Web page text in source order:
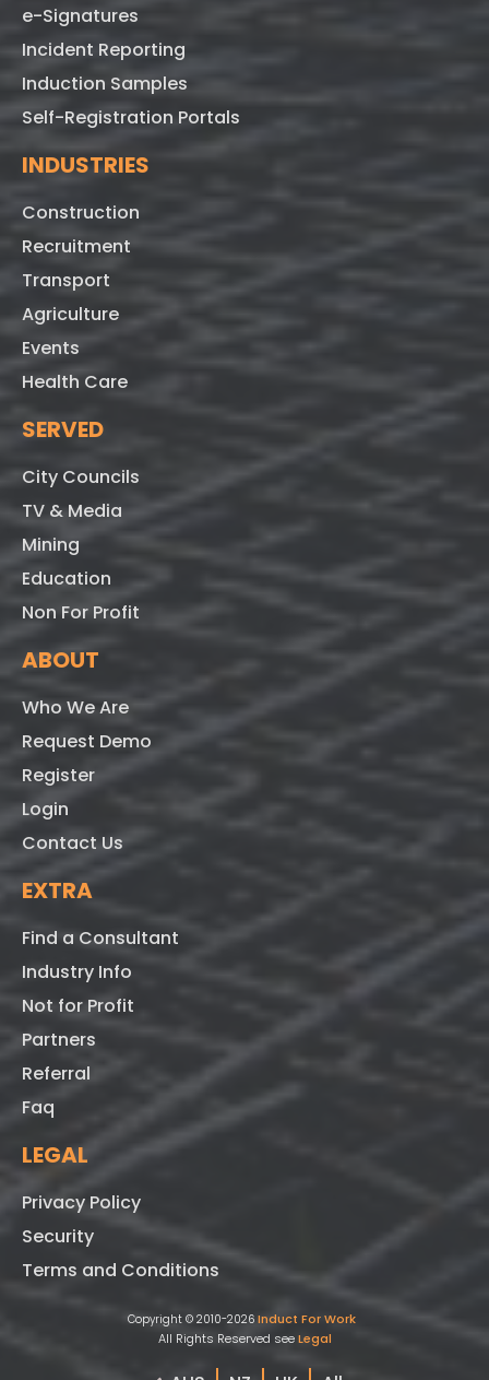
e-Signatures
Incident Reporting
Induction Samples
Self-Registration Portals
INDUSTRIES
Construction
Recruitment
Transport
Agriculture
Events
Health Care
SERVED
City Councils
TV & Media
Mining
Education
Non For Profit
ABOUT
Who We Are
Request Demo
Register
Login
Contact Us
EXTRA
Find a Consultant
Industry Info
Not for Profit
Partners
Referral
Faq
LEGAL
Privacy Policy
Security
Terms and Conditions
Copyright © 2010-2026 Induct For Work
All Rights Reserved seeLegal